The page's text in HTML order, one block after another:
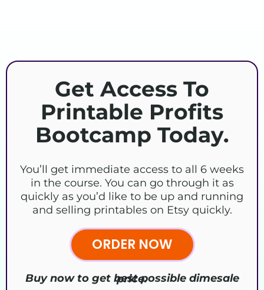
Get Access To
Printable Profits
Bootcamp Today.
You’ll get immediate access to all 6 weeks
in the course. You can go through it as
quickly as you’d like to be up and running
and selling printables on Etsy quickly.
ORDER NOW
Buy now to get best possible dimesale price.